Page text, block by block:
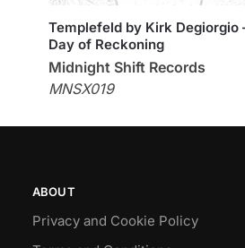
Templefeld by Kirk Degiorgio
Day of Reckoning
Midnight Shift Records
MNSX019
ABOUT
Privacy and Cookie Policy